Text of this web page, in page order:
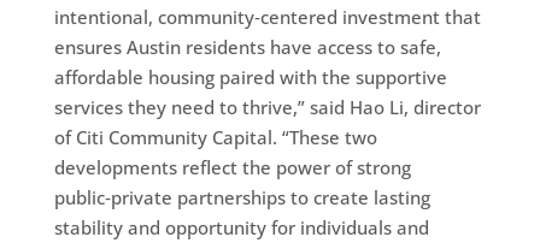
intentional, community‑centered investment that
ensures Austin residents have access to safe,
affordable housing paired with the supportive
services they need to thrive,” said Hao Li, director
of Citi Community Capital. “These two
developments reflect the power of strong
public‑private partnerships to create lasting
stability and opportunity for individuals and